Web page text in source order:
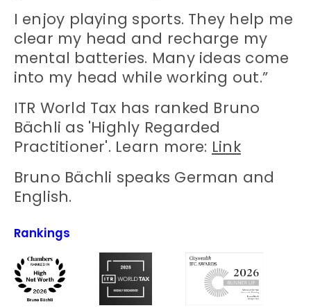
I enjoy playing sports. They help me
clear my head and recharge my
mental batteries. Many ideas come
into my head while working out.”
ITR World Tax has ranked Bruno
Bächli as 'Highly Regarded
Practitioner'. Learn more: Link
Bruno Bächli speaks German and
English.
Rankings